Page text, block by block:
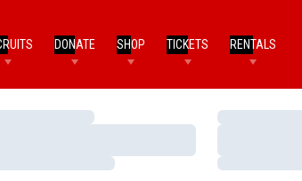
DONATE SHOP TICKETS RENTALS
Loading…
Loading…